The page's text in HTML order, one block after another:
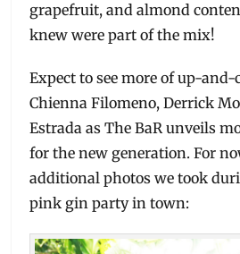
grapefruit, and almond
knew were part of the mix!
Expect to see more of up-
Chienna Filomeno, Derrick
Estrada as The BaR unveils
for the new generation. For
additional photos we took
pink gin party in town: